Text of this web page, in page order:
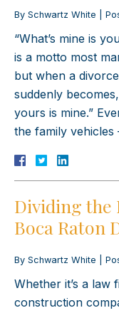
By Schwartz White
“What’s mine is
is a motto most
but when a
suddenly becomes,
yours is mine.”
the family vehicles
Dividing the
Boca Raton
By Schwartz White
Whether it’s a law
construction